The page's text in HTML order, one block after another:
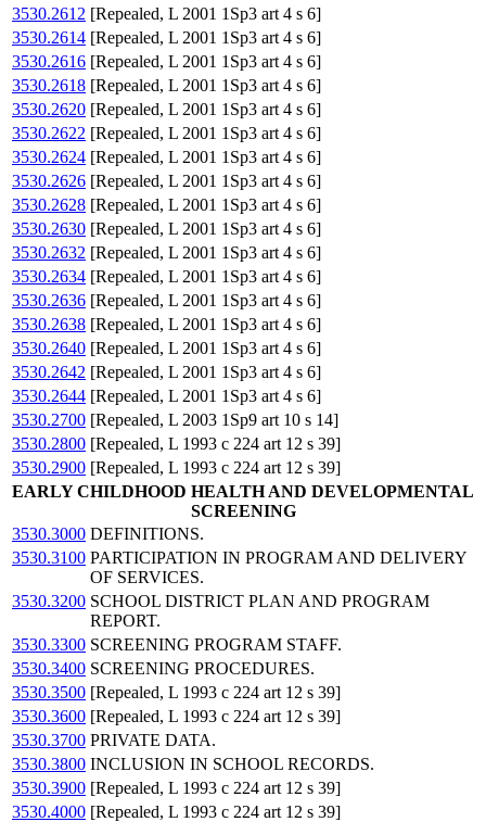
3530.2612 [Repealed, L 2001 1Sp3 art 4 s 6]
3530.2614 [Repealed, L 2001 1Sp3 art 4 s 6]
3530.2616 [Repealed, L 2001 1Sp3 art 4 s 6]
3530.2618 [Repealed, L 2001 1Sp3 art 4 s 6]
3530.2620 [Repealed, L 2001 1Sp3 art 4 s 6]
3530.2622 [Repealed, L 2001 1Sp3 art 4 s 6]
3530.2624 [Repealed, L 2001 1Sp3 art 4 s 6]
3530.2626 [Repealed, L 2001 1Sp3 art 4 s 6]
3530.2628 [Repealed, L 2001 1Sp3 art 4 s 6]
3530.2630 [Repealed, L 2001 1Sp3 art 4 s 6]
3530.2632 [Repealed, L 2001 1Sp3 art 4 s 6]
3530.2634 [Repealed, L 2001 1Sp3 art 4 s 6]
3530.2636 [Repealed, L 2001 1Sp3 art 4 s 6]
3530.2638 [Repealed, L 2001 1Sp3 art 4 s 6]
3530.2640 [Repealed, L 2001 1Sp3 art 4 s 6]
3530.2642 [Repealed, L 2001 1Sp3 art 4 s 6]
3530.2644 [Repealed, L 2001 1Sp3 art 4 s 6]
3530.2700 [Repealed, L 2003 1Sp9 art 10 s 14]
3530.2800 [Repealed, L 1993 c 224 art 12 s 39]
3530.2900 [Repealed, L 1993 c 224 art 12 s 39]
EARLY CHILDHOOD HEALTH AND DEVELOPMENTAL
SCREENING
3530.3000 DEFINITIONS.
3530.3100 PARTICIPATION IN PROGRAM AND DELIVERY
OF SERVICES.
3530.3200 SCHOOL DISTRICT PLAN AND PROGRAM
REPORT.
3530.3300 SCREENING PROGRAM STAFF.
3530.3400 SCREENING PROCEDURES.
3530.3500 [Repealed, L 1993 c 224 art 12 s 39]
3530.3600 [Repealed, L 1993 c 224 art 12 s 39]
3530.3700 PRIVATE DATA.
3530.3800 INCLUSION IN SCHOOL RECORDS.
3530.3900 [Repealed, L 1993 c 224 art 12 s 39]
3530.4000 [Repealed, L 1993 c 224 art 12 s 39]